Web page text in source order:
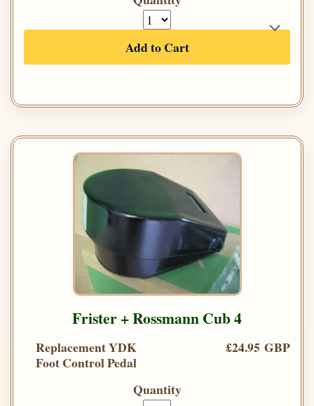
Add to Cart
Frister + Rossmann Cub 4
Replacement YDK
Foot Control Pedal
£24.95 GBP
Quantity